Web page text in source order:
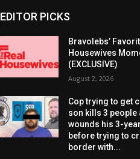
EDITOR PICKS
Bravolebs’
Housewives
(EXCLUSIVE)
August 2, 2026
Cop trying to get
son kills 3
wounds his 3-
before trying to
border with...